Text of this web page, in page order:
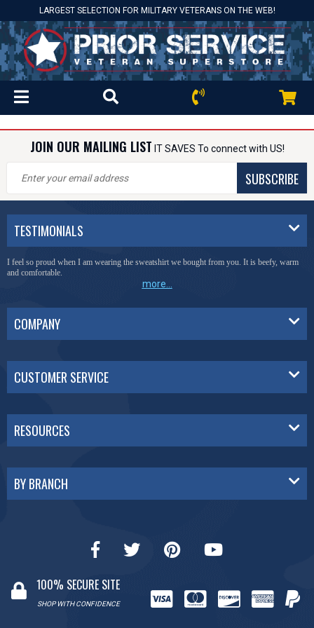
LARGEST SELECTION FOR MILITARY VETERANS ON THE WEB!
JOIN OUR MAILING LIST IT SAVES To connect with US!
SUBSCRIBE
TESTIMONIALS
I feel so proud when I am wearing the sweatshirt we bought from you. It is beefy, warm
and comfortable.
more...
COMPANY
CUSTOMER SERVICE
RESOURCES
BY BRANCH
100% SECURE SITE
SHOP WITH CONFIDENCE